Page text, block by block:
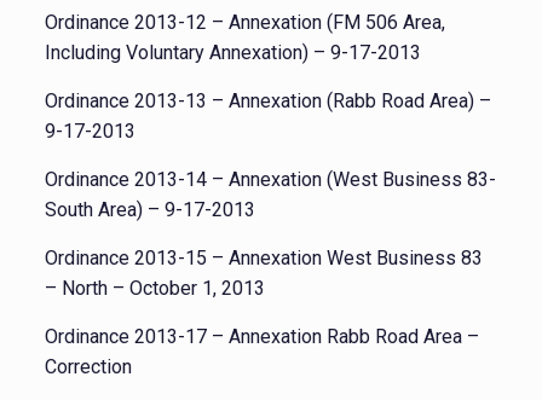
Ordinance 2013-12 – Annexation (FM 506 Area,
Including Voluntary Annexation) – 9-17-2013
Ordinance 2013-13 – Annexation (Rabb Road Area) –
9-17-2013
Ordinance 2013-14 – Annexation (West Business 83-
South Area) – 9-17-2013
Ordinance 2013-15 – Annexation West Business 83
– North – October 1, 2013
Ordinance 2013-17 – Annexation Rabb Road Area –
Correction